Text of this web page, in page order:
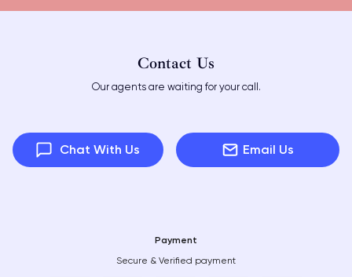
Contact Us
Our agents are waiting for your call.
Chat With Us Email Us
Payment
Secure & Verified payment